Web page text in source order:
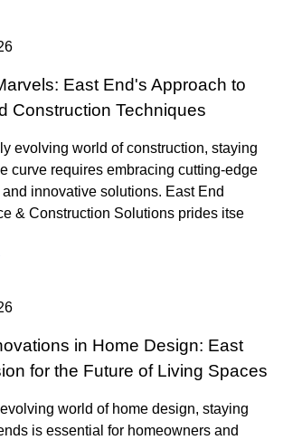
East End's Approach to
Construction Techniques
evolving world of construction, staying
curve requires embracing cutting-edge
innovative solutions. East End
& Construction Solutions prides itse
in Home Design: East
for the Future of Living Spaces
evolving world of home design, staying
is essential for homeowners and